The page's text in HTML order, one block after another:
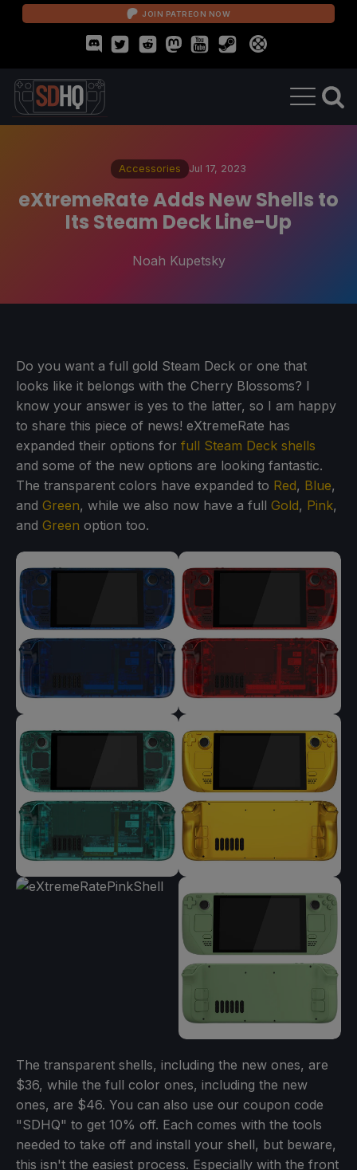
JOIN PATREON NOW
Accessories Jul 17, 2023
eXtremeRate Adds New Shells to
Its Steam Deck Line-Up
Noah Kupetsky
Do you want a full gold Steam Deck or one that
looks like it belongs with the Cherry Blossoms? I
know your answer is yes to the latter, so I am happy
to share this piece of news! eXtremeRate has
expanded their options for full Steam Deck shells
and some of the new options are looking fantastic.
The transparent colors have expanded to Red, Blue,
and Green, while we also now have a full Gold, Pink,
and Green option too.
The transparent shells, including the new ones, are
$36, while the full color ones, including the new
ones, are $46. You can also use our coupon code
"SDHQ" to get 10% off. Each comes with the tools
needed to take off and install your shell, but beware,
this isn't the easiest process. Especially with the front